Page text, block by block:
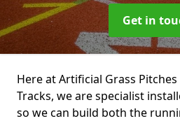
Get in
Here at Artificial Grass
Tracks, we are specialist
so we can build both the